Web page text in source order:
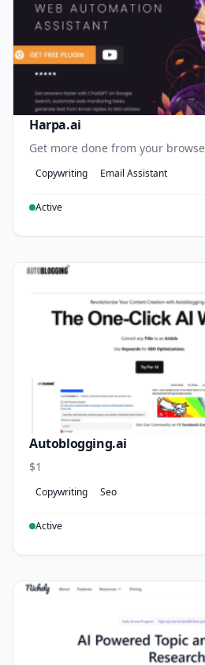
Harpa.ai
Get more done from your
Copywriting Email Assistant
Active
Autoblogging.ai
$1
Copywriting Seo
Active